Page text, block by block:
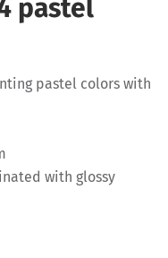
pastel
pastel colors with
with glossy